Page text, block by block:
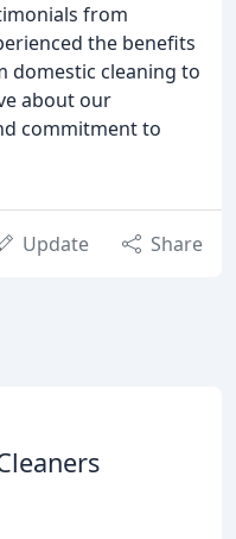
from
the benefits
domestic cleaning to
about our
commitment to
Update Share